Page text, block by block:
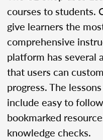
courses to students.
give learners the
comprehensive
platform has several
that users can
progress. The
include easy to
bookmarked
knowledge checks.